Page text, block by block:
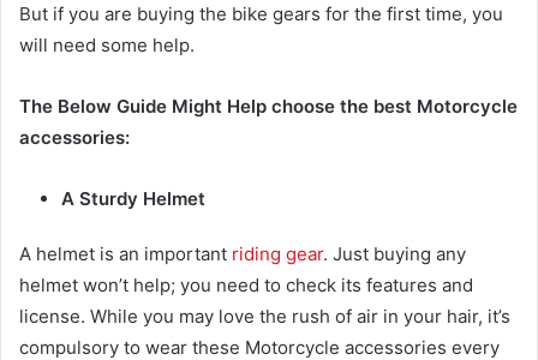
But if you are buying the bike gears for the first time, you
will need some help.
The Below Guide Might Help choose the best Motorcycle
accessories:
A Sturdy Helmet
A helmet is an important riding gear. Just buying any
helmet won’t help; you need to check its features and
license. While you may love the rush of air in your hair, it’s
compulsory to wear these Motorcycle accessories every